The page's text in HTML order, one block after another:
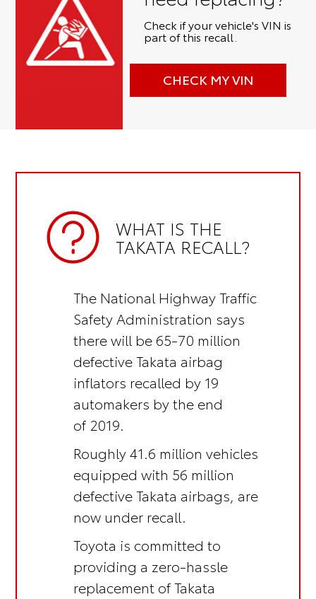
Check if your vehicle's VIN is
part of this recall.
CHECK MY VIN
WHAT IS THE
TAKATA RECALL?
The National Highway Traffic
Safety Administration says
there will be 65-70 million
defective Takata airbag
inflators recalled by 19
automakers by the end
of 2019.
Roughly 41.6 million vehicles
equipped with 56 million
defective Takata airbags, are
now under recall.
Toyota is committed to
providing a zero-hassle
replacement of Takata